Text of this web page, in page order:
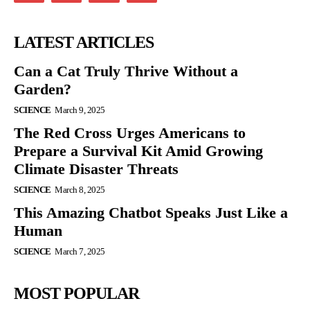
LATEST ARTICLES
Can a Cat Truly Thrive Without a
Garden?
SCIENCE March 9, 2025
The Red Cross Urges Americans to
Prepare a Survival Kit Amid Growing
Climate Disaster Threats
SCIENCE March 8, 2025
This Amazing Chatbot Speaks Just Like a
Human
SCIENCE March 7, 2025
MOST POPULAR